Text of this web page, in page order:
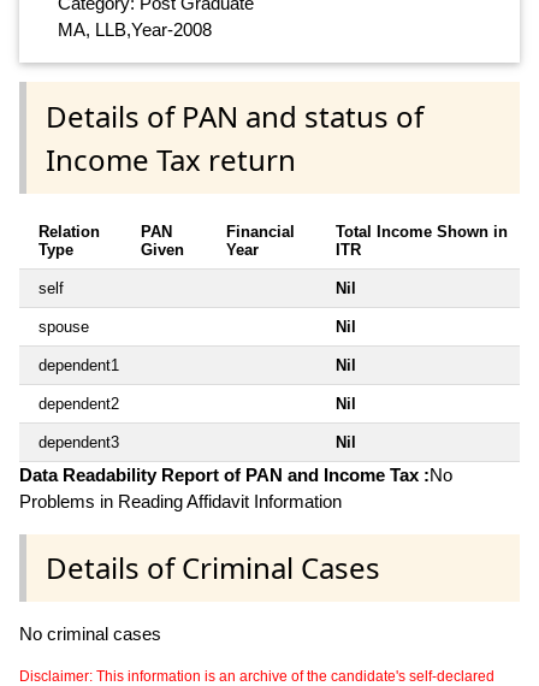
MA, LLB,Year-2008
Details of PAN and status of
Income Tax return
Relation
Type
PAN
Given
Financial
Year
Total Income Shown in
ITR
self Nil
spouse Nil
dependent1 Nil
dependent2 Nil
dependent3 Nil
Data Readability Report of PAN and Income Tax :No
Problems in Reading Affidavit Information
Details of Criminal Cases
No criminal cases
Disclaimer: This information is an archive of the candidate's self-declared